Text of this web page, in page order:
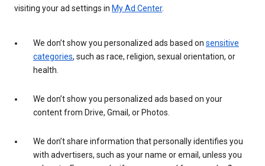
visiting your ad settings in My Ad Center.
We don’t show you personalized ads based on sensitive
categories, such as race, religion, sexual orientation, or
health.
We don’t show you personalized ads based on your
content from Drive, Gmail, or Photos.
We don’t share information that personally identifies you
with advertisers, such as your name or email, unless you